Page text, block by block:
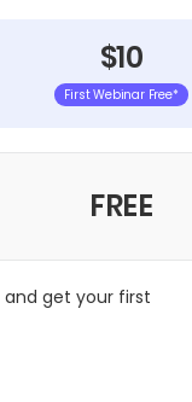
$10
First Webinar Free*
FREE
and get your first